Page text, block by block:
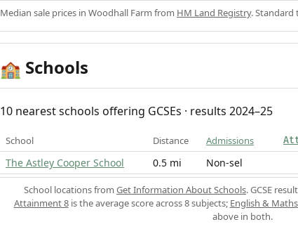
Median sale prices in Woodhall Farm from HM Land Registry. Standard
🏫 Schools
10 nearest schools offering GCSEs · results 2024–25
School Distance Admissions
The Astley Cooper School 0.5 mi Non-sel
School locations from Get Information About Schools. GCSE
Attainment 8is the average score across 8 subjects; English &
above in both.